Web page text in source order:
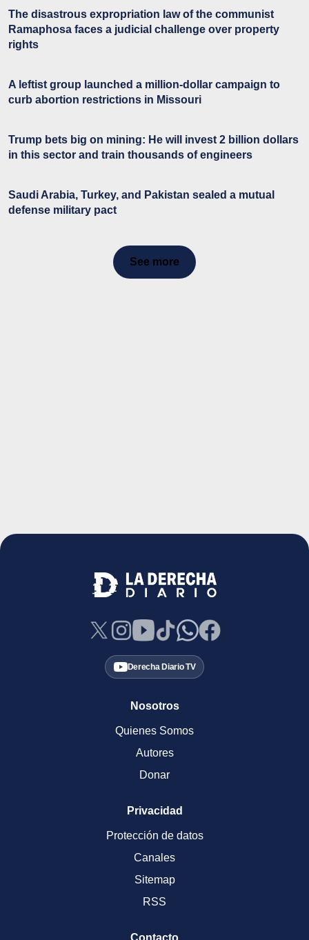
The disastrous expropriation law of the communist
Ramaphosa faces a judicial challenge over property
rights
A leftist group launched a million-dollar campaign to
curb abortion restrictions in Missouri
Trump bets big on mining: He will invest 2 billion dollars
in this sector and train thousands of engineers
Saudi Arabia, Turkey, and Pakistan sealed a mutual
defense military pact
See more
Derecha Diario TV
Nosotros
Quienes Somos
Autores
Donar
Privacidad
Protección de datos
Canales
Sitemap
RSS
Contacto